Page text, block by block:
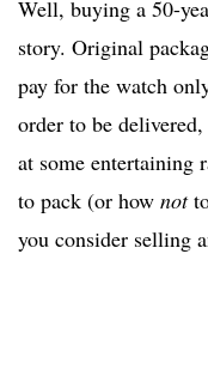
Well, buying a 50-
story. Original
pay for the watch
order to be
at some entertaining
to pack (or how not
you consider selling